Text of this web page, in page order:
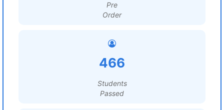
Pre
Order
466
Students
Passed